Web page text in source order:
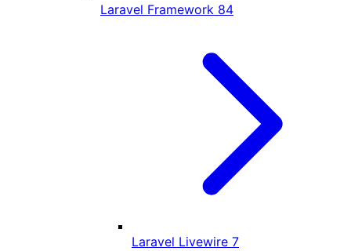
Laravel Framework 84
Laravel Livewire 7